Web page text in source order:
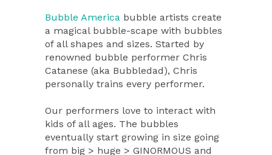
Bubble America bubble artists create
a magical bubble-scape with bubbles
of all shapes and sizes. Started by
renowned bubble performer Chris
Catanese (aka Bubbledad), Chris
personally trains every performer.
Our performers love to interact with
kids of all ages. The bubbles
eventually start growing in size going
from big > huge > GINORMOUS and